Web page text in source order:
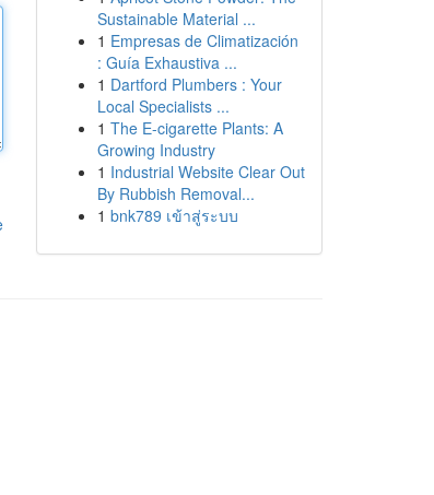
Sustainable Material ...
1 Empresas de Climatización
: Guía Exhaustiva ...
1 Dartford Plumbers : Your
Local Specialists ...
1 The E-cigarette Plants: A
Growing Industry
1 Industrial Website Clear Out
By Rubbish Removal...
1 bnk789 เข้าสู่ระบบ